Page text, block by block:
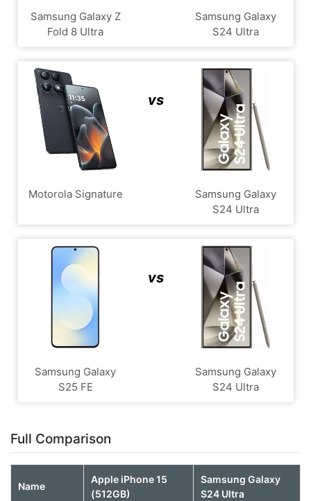
Samsung Galaxy Z
Fold 8 Ultra
Samsung Galaxy
S24 Ultra
Motorola Signature
vs
Samsung Galaxy
S24 Ultra
Samsung Galaxy
S25 FE
vs
Samsung Galaxy
S24 Ultra
Full Comparison
Name
Apple iPhone 15
(512GB)
Samsung Galaxy
S24 Ultra